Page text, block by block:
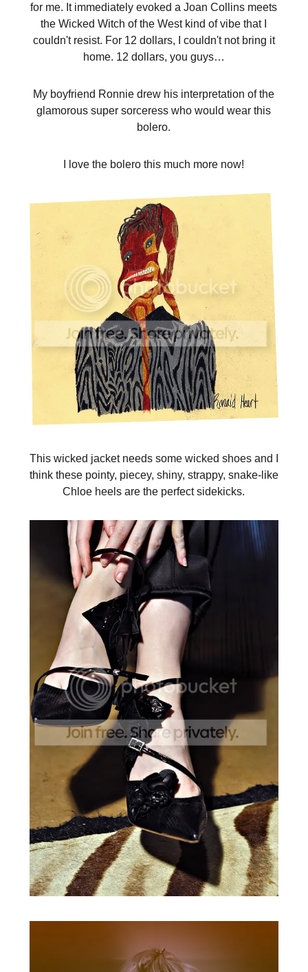
for me. It immediately evoked a Joan Collins meets
the Wicked Witch of the West kind of vibe that I
couldn't resist. For 12 dollars, I couldn't not bring it
home. 12 dollars, you guys…
My boyfriend Ronnie drew his interpretation of the
glamorous super sorceress who would wear this
bolero.
I love the bolero this much more now!
This wicked jacket needs some wicked shoes and I
think these pointy, piecey, shiny, strappy, snake-like
Chloe heels are the perfect sidekicks.